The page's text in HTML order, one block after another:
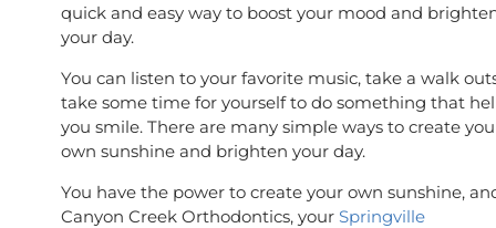
quick and easy way to boost your mood and
your day.
You can listen to your favorite music, take a walk
take some time for yourself to do something that
you smile. There are many simple ways to create
own sunshine and brighten your day.
You have the power to create your own sunshine,
Canyon Creek Orthodontics, your Springville